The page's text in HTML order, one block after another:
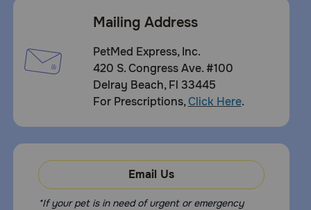
Mailing Address
PetMed Express, Inc.
420 S. Congress Ave. #100
Delray Beach, Fl 33445
For Prescriptions,Click Here.
Email Us
*If your pet is in need of urgent or emergency